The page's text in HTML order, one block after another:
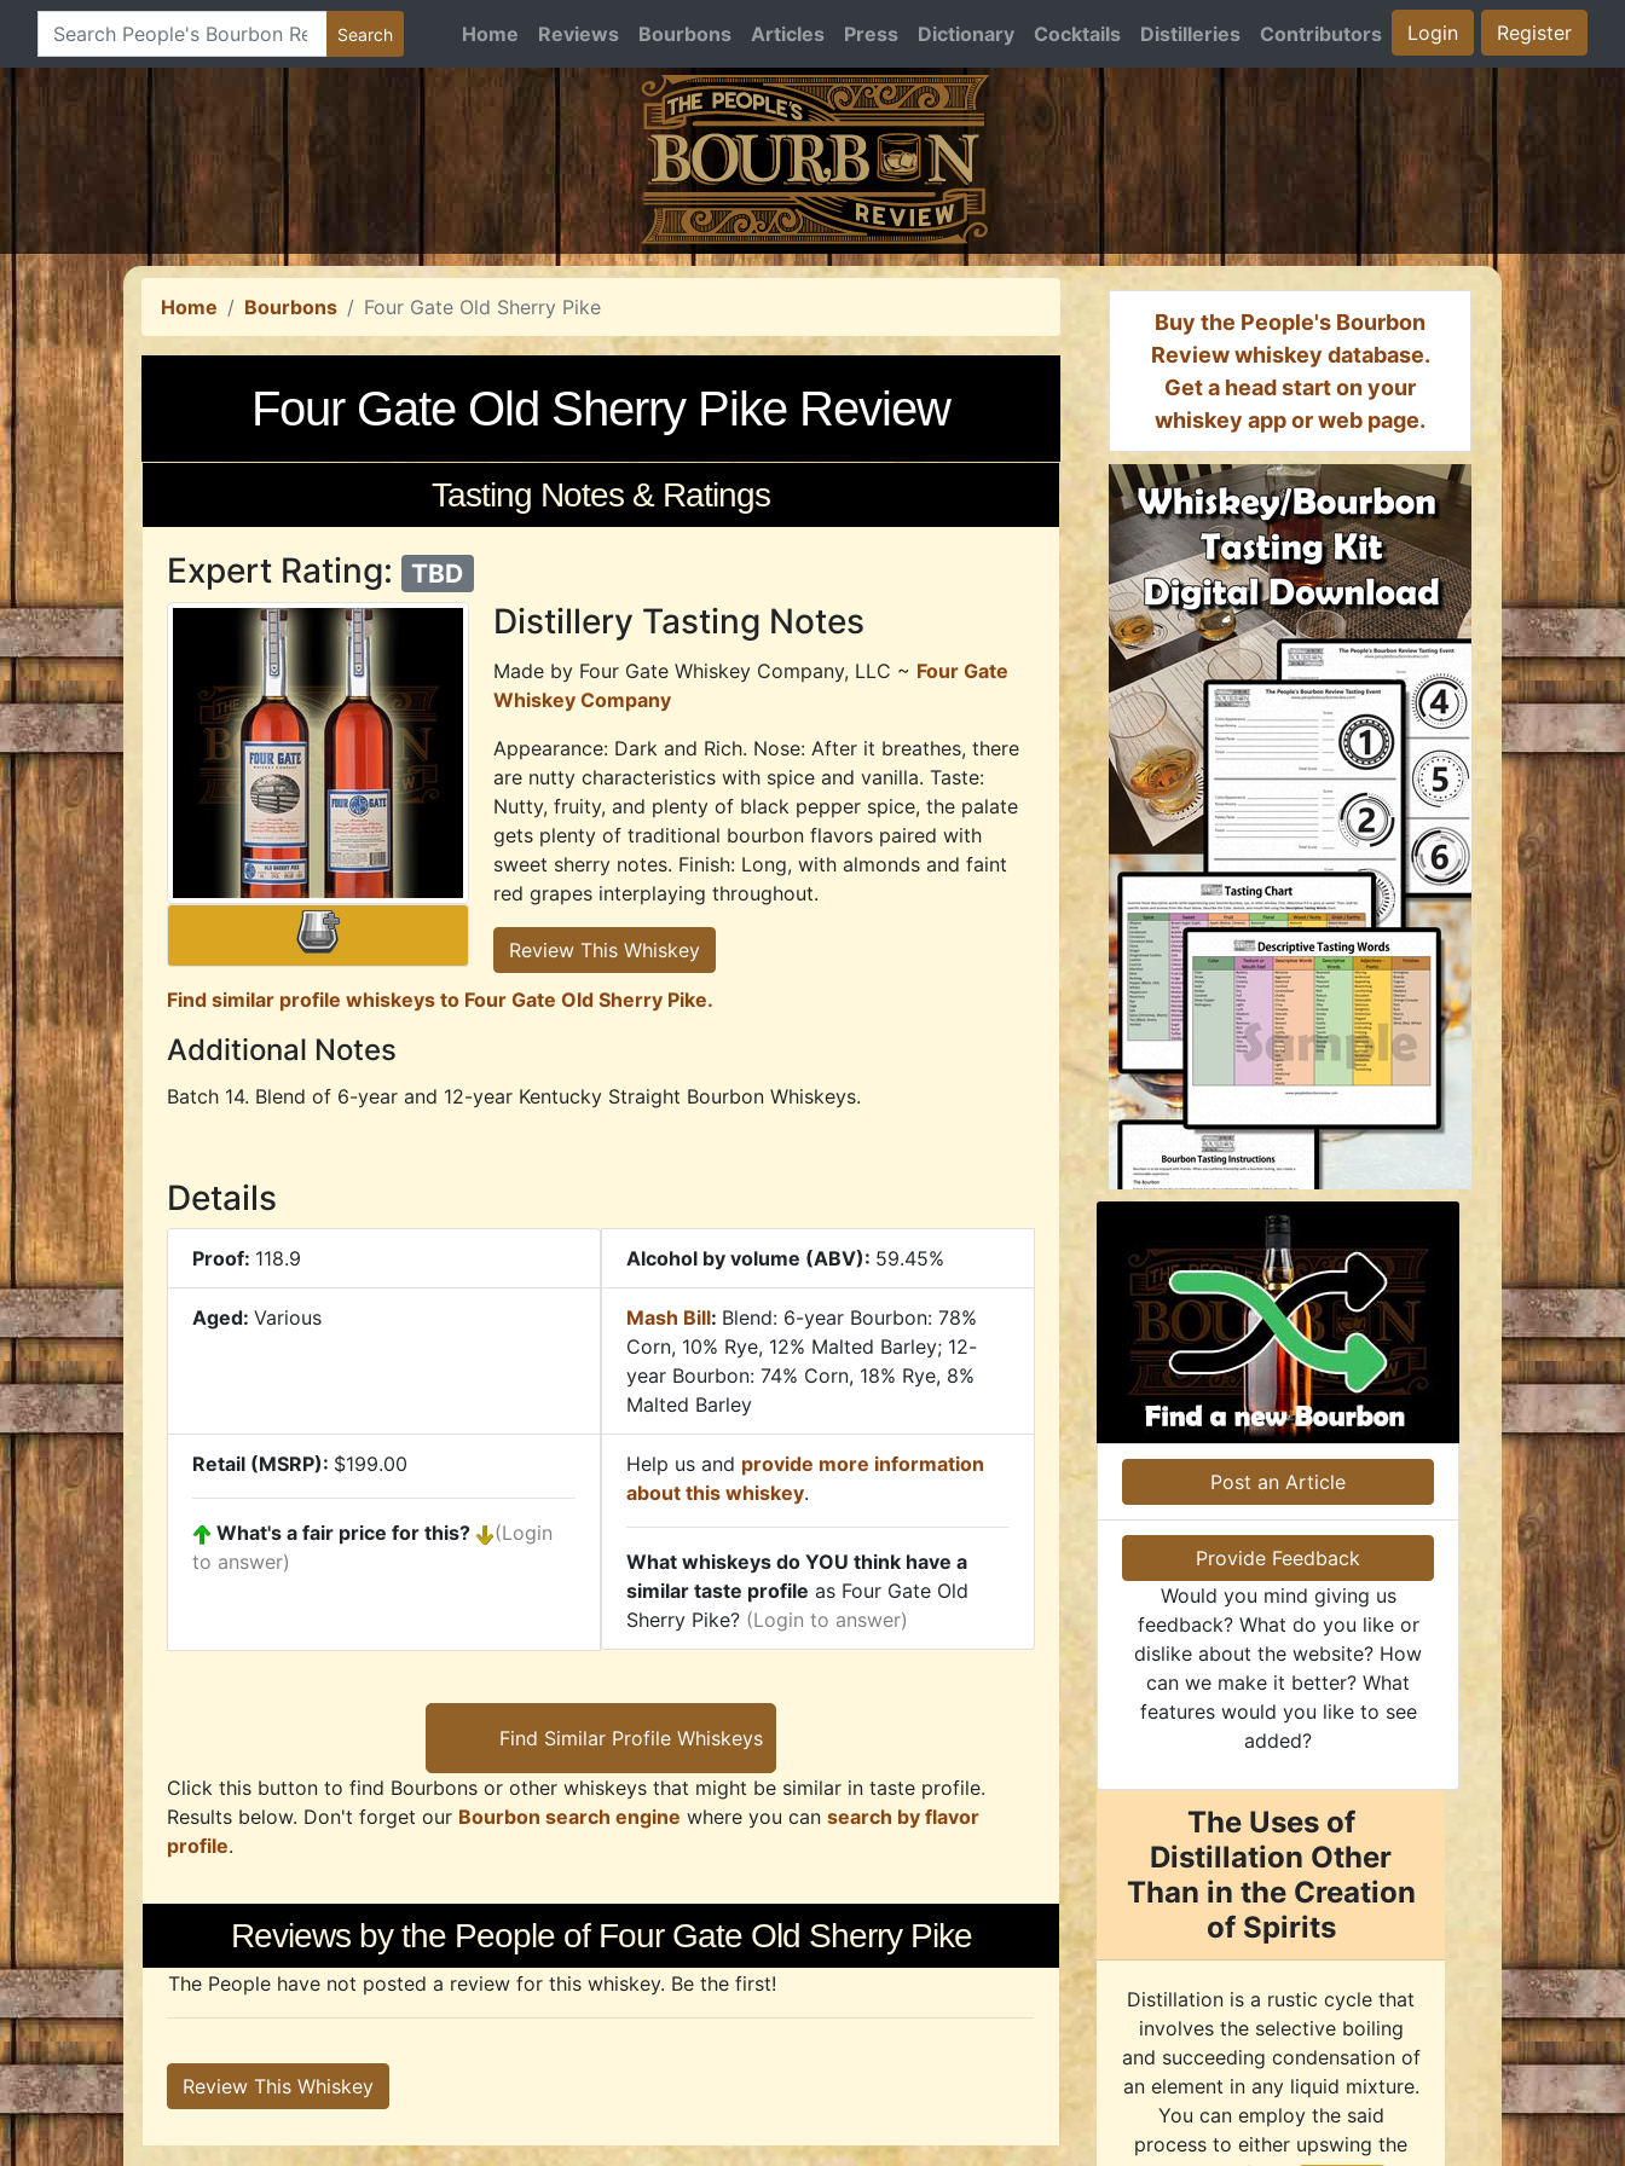
Home Reviews Bourbons Articles Press Dictionary Cocktails Distilleries Contributors Login Register
Home Bourbons Four Gate Old Sherry Pike
Four Gate Old Sherry Pike Review
Tasting Notes & Ratings
Expert Rating: TBD
Distillery Tasting Notes
Made by Four Gate Whiskey Company, LLC ~ Four Gate
Whiskey Company
Appearance: Dark and Rich. Nose: After it breathes, there
are nutty characteristics with spice and vanilla. Taste:
Nutty, fruity, and plenty of black pepper spice, the palate
gets plenty of traditional bourbon flavors paired with
sweet sherry notes. Finish: Long, with almonds and faint
red grapes interplaying throughout.
Review This Whiskey
Find similar profile whiskeys to Four Gate Old Sherry Pike.
Additional Notes
Batch 14. Blend of 6-year and 12-year Kentucky Straight Bourbon Whiskeys.
Details
Proof: 118.9 Alcohol by volume (ABV): 59.45%
Aged: Various Mash Bill: Blend: 6-year Bourbon: 78%
Corn, 10% Rye, 12% Malted Barley; 12-
year Bourbon: 74% Corn, 18% Rye, 8%
Malted Barley
Retail (MSRP): $199.00
What's a fair price for this?
(Login
to answer)
Help us and provide more information
about this whiskey.
What whiskeys do YOU think have a
similar taste profile as Four Gate Old
Sherry Pike? (Login to answer)
Click this button to find Bourbons or other whiskeys that might be similar in taste profile.
Results below. Don't forget our Bourbon search engine where you can search by flavor
profile.
Reviews by the People of Four Gate Old Sherry Pike
The People have not posted a review for this whiskey. Be the first!
Review This Whiskey
Buy the People's Bourbon
Review whiskey database.
Get a head start on your
whiskey app or web page.
Post an Article
Provide Feedback
Would you mind giving us
feedback? What do you like or
dislike about the website? How
can we make it better? What
features would you like to see
added?
The Uses of
Distillation Other
Than in the Creation
of Spirits
Distillation is a rustic cycle that
involves the selective boiling
and succeeding condensation of
an element in any liquid mixture.
You can employ the said
process to either upswing the